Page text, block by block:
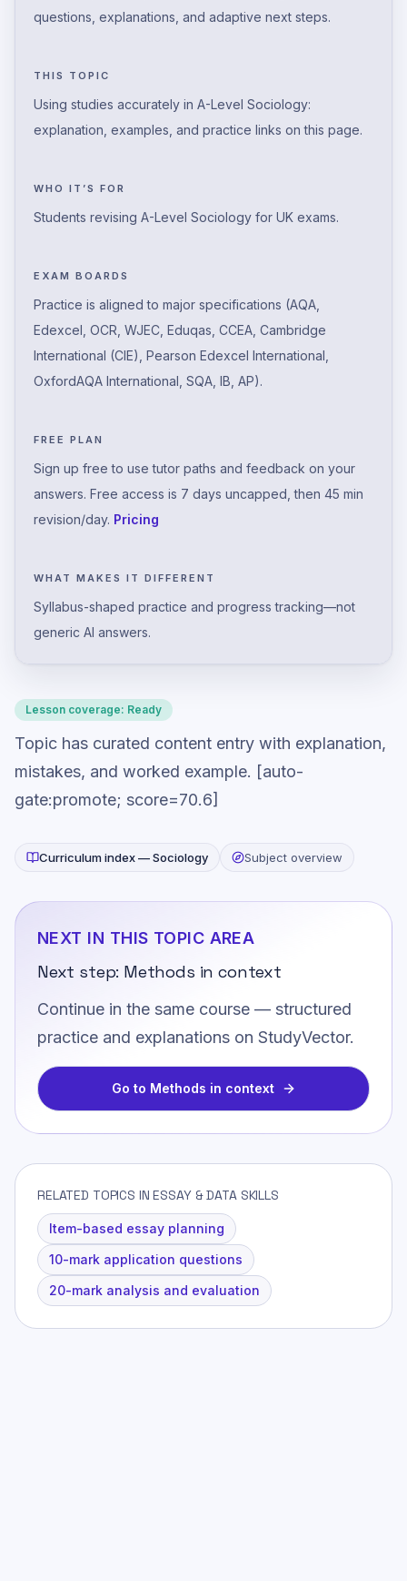
questions, explanations, and adaptive next steps.
THIS TOPIC
Using studies accurately in A-Level Sociology:
explanation, examples, and practice links on this page.
WHO IT’S FOR
Students revising A-Level Sociology for UK exams.
EXAM BOARDS
Practice is aligned to major specifications (AQA,
Edexcel, OCR, WJEC, Eduqas, CCEA, Cambridge
International (CIE), Pearson Edexcel International,
OxfordAQA International, SQA, IB, AP).
FREE PLAN
Sign up free to use tutor paths and feedback on your
answers. Free access is 7 days uncapped, then 45 min
revision/day. Pricing
WHAT MAKES IT DIFFERENT
Syllabus-shaped practice and progress tracking—not
generic AI answers.
Lesson coverage: Ready
Topic has curated content entry with explanation,
mistakes, and worked example. [auto-
gate:promote; score=70.6]
Curriculum index —Sociology Subject overview
NEXT IN THIS TOPIC AREA
Next step: Methods in context
Continue in the same course — structured
practice and explanations on StudyVector.
Go to Methods in context
RELATED TOPICS IN ESSAY & DATA SKILLS
Item-based essay planning
10-mark application questions
20-mark analysis and evaluation